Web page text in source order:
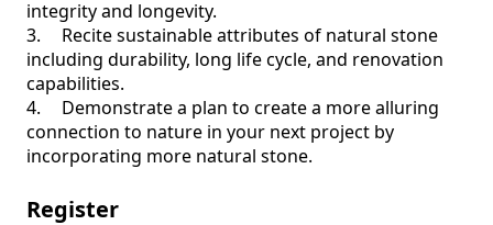
integrity and longevity.
3.	Recite sustainable attributes of natural stone
including durability, long life cycle, and renovation
capabilities.
4.	Demonstrate a plan to create a more alluring
connection to nature in your next project by
incorporating more natural stone.
Register